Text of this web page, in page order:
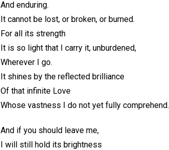
And enduring.
It cannot be lost, or broken, or burned.
For all its strength
It is so light that I carry it, unburdened,
Wherever I go.
It shines by the reflected brilliance
Of that infinite Love
Whose vastness I do not yet fully comprehend.
And if you should leave me,
I will still hold its brightness